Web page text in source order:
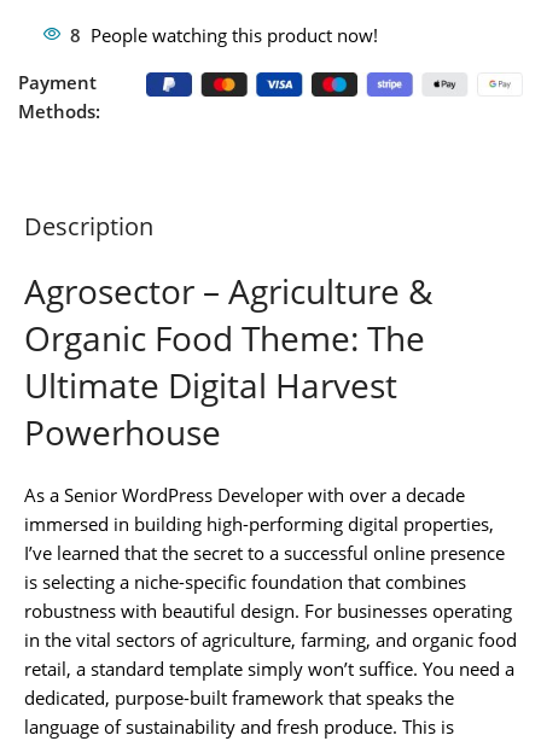
8 People watching this product now!
Payment
Methods:
Description
Agrosector – Agriculture &
Organic Food Theme: The
Ultimate Digital Harvest
Powerhouse
As a Senior WordPress Developer with over a decade
immersed in building high-performing digital properties,
I’ve learned that the secret to a successful online presence
is selecting a niche-specific foundation that combines
robustness with beautiful design. For businesses operating
in the vital sectors of agriculture, farming, and organic food
retail, a standard template simply won’t suffice. You need a
dedicated, purpose-built framework that speaks the
language of sustainability and fresh produce. This is